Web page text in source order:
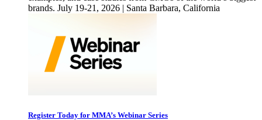
brands. July 19-21, 2026 | Santa Barbara, California
Register Today for MMA’s Webinar Series